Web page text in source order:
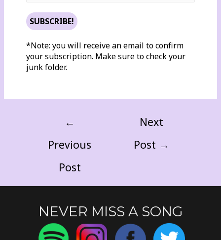
*Note: you will receive an email to confirm
your subscription. Make sure to check your
junk folder.
←
Previous
Post
Next
Post →
NEVER MISS A SONG